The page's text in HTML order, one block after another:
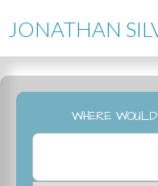
JONATHAN
WHERE